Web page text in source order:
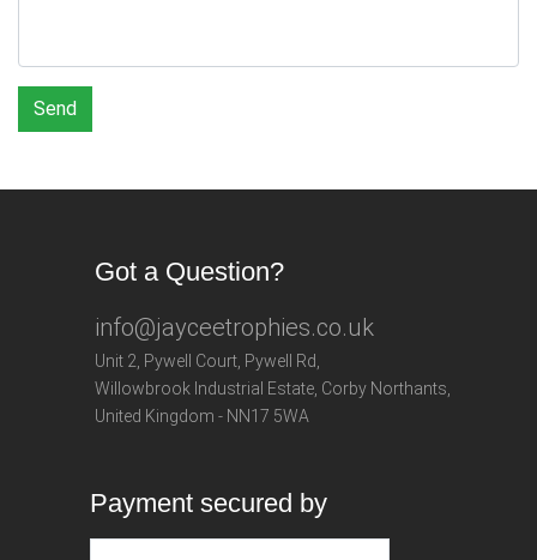
Send
Got a Question?
info@jayceetrophies.co.uk
Unit 2, Pywell Court, Pywell Rd,
Willowbrook Industrial Estate, Corby Northants,
United Kingdom - NN17 5WA
Payment secured by